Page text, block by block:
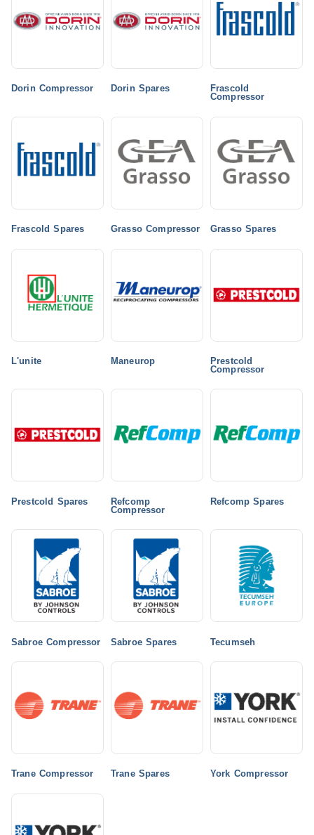
Dorin Compressor Dorin Spares
Frascold
Compressor
Frascold Spares Grasso Compressor Grasso Spares
L'unite Maneurop
Prestcold
Compressor
Prestcold Spares
Refcomp
Compressor
Refcomp Spares
Sabroe Compressor Sabroe Spares Tecumseh
Trane Compressor Trane Spares York Compressor